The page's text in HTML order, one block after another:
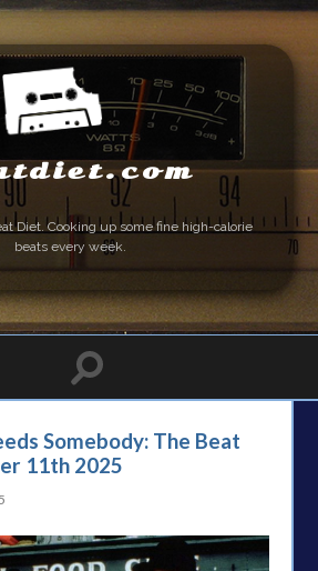
Diet. Cooking up some fine high-calorie
beats every week.
Somebody: The Beat
11th 2025